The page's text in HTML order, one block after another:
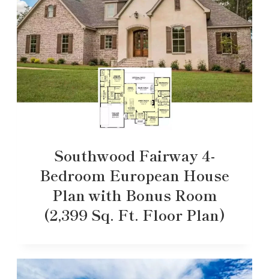
Southwood Fairway 4-
Bedroom European House
Plan with Bonus Room
(2,399 Sq. Ft. Floor Plan)